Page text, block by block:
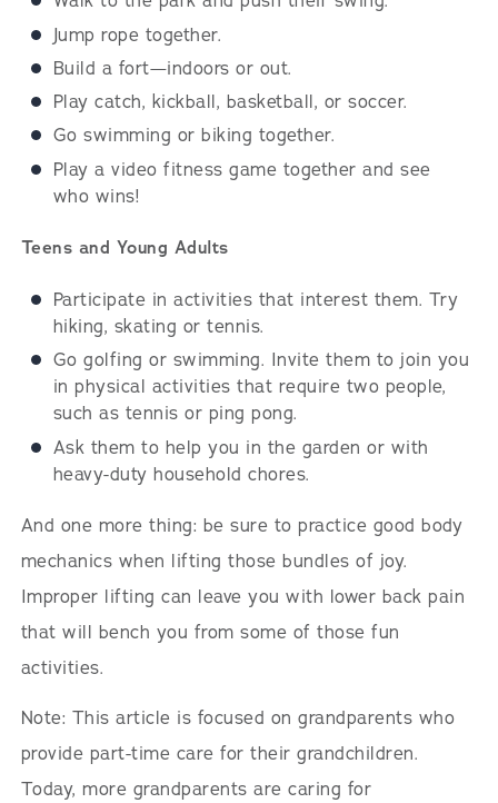
Jump rope together.
Build a fort—indoors or out.
Play catch, kickball, basketball, or soccer.
Go swimming or biking together.
Play a video fitness game together and see
who wins!
Teens and Young Adults
Participate in activities that interest them. Try
hiking, skating or tennis.
Go golfing or swimming. Invite them to join you
in physical activities that require two people,
such as tennis or ping pong.
Ask them to help you in the garden or with
heavy-duty household chores.
And one more thing: be sure to practice good body
mechanics when lifting those bundles of joy.
Improper lifting can leave you with lower back pain
that will bench you from some of those fun
activities.
Note: This article is focused on grandparents who
provide part-time care for their grandchildren.
Today, more grandparents are caring for